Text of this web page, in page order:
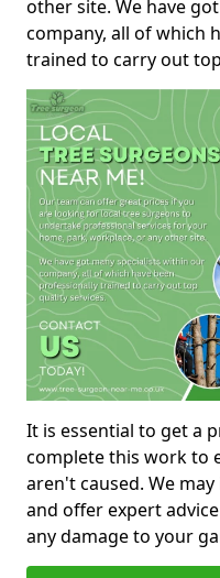
other site. We have
company, all of which
trained to carry out
It is essential to get a
complete this work to
aren't caused. We
and offer expert
any damage to your